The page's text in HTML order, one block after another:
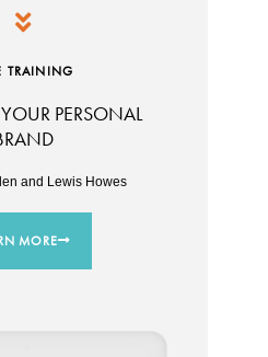
TRAINING
PERSONAL
and Lewis Howes
MORE